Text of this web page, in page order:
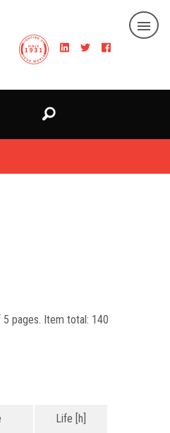
5 pages. Item total: 140
Life [h]